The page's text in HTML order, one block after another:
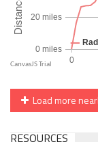
Load more
RESOURCES